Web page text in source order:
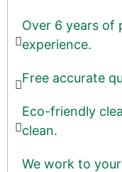
Over 6 years of
experience.
Free accurate
Eco-friendly
clean.
We work to